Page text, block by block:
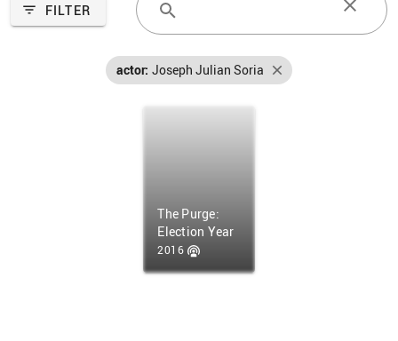
FILTER
actor: Joseph Julian Soria
The Purge:
Election Year
2016